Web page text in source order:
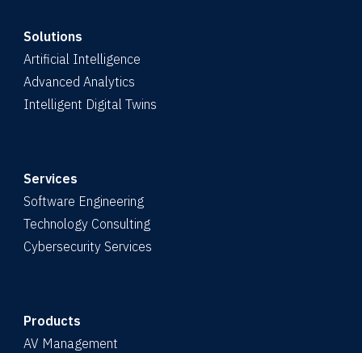
Solutions
Artificial Intelligence
Advanced Analytics
Intelligent Digital Twins
Services
Software Engineering
Technology Consulting
Cybersecurity Services
Products
AV Management